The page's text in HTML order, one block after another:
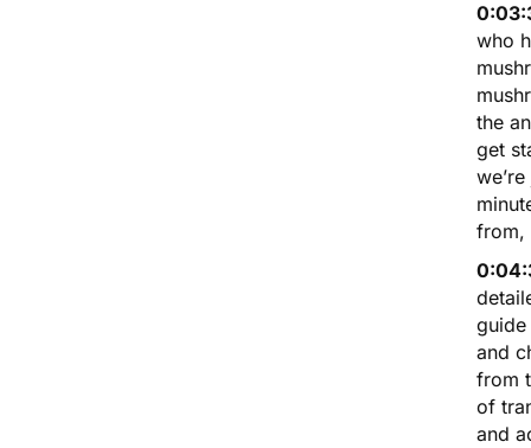
who
the
get
from,
and
from
of
and